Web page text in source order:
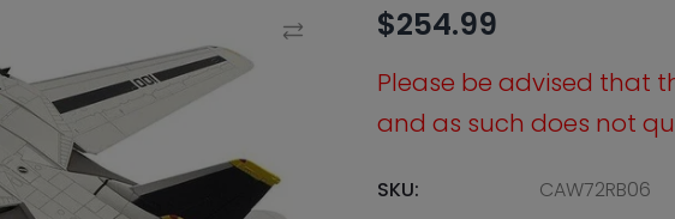
Compare $254.99
Please be advised that
and as such does not
SKU:
CAW72RB06